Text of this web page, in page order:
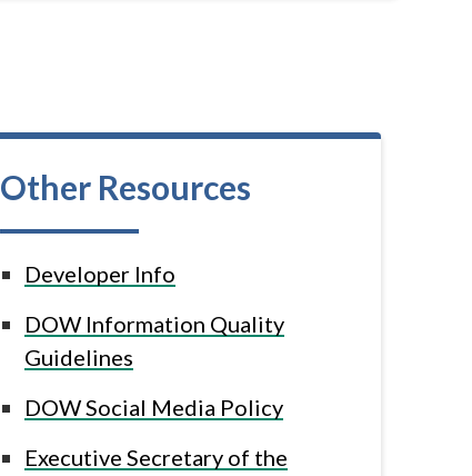
Other Resources
Developer Info
DOW Information Quality
Guidelines
DOW Social Media Policy
Executive Secretary of the